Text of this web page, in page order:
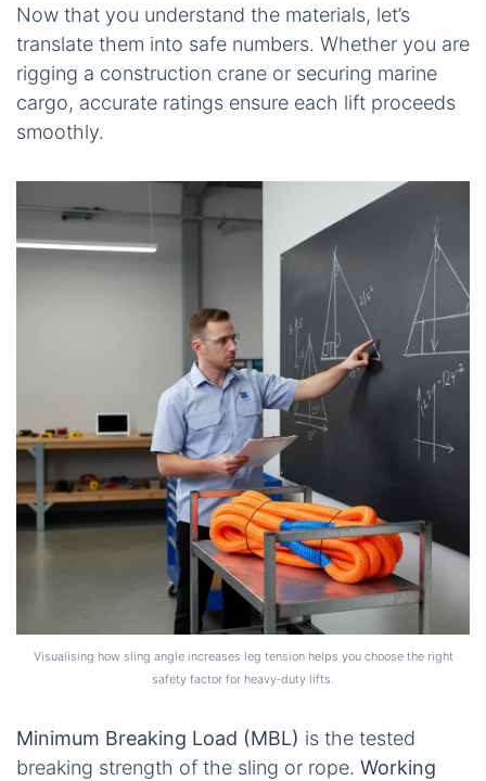
Now that you understand the materials, let’s
translate them into safe numbers. Whether you are
rigging a construction crane or securing marine
cargo, accurate ratings ensure each lift proceeds
smoothly.
Visualising how sling angle increases leg tension helps you choose the right
safety factor for heavy‑duty lifts.
Minimum Breaking Load (MBL) is the tested
breaking strength of the sling or rope. Working